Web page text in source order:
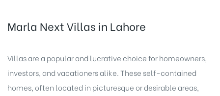
Marla Next Villas in Lahore
Villas are a popular and lucrative choice for homeowners,
investors, and vacationers alike. These self-contained
homes, often located in picturesque or desirable areas,